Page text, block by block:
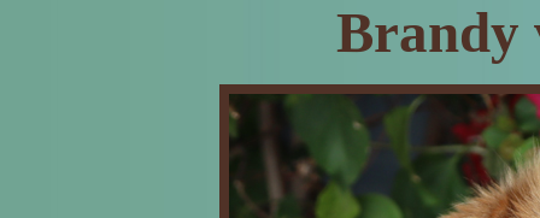
Brandy